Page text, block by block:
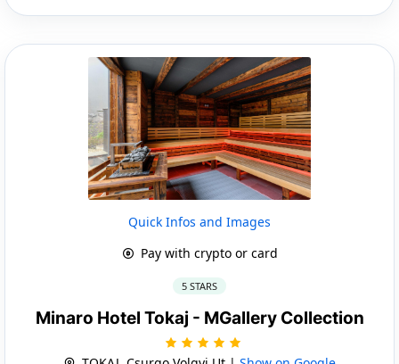
Quick Infos and Images
Pay with crypto or card
5 STARS
Minaro Hotel Tokaj - MGallery Collection